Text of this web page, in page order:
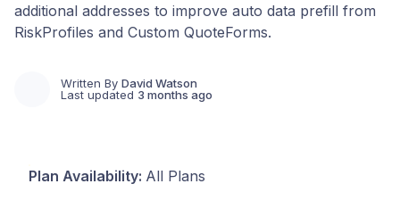
additional addresses to improve auto data prefill from
RiskProfiles and Custom QuoteForms.
Written By David Watson
Last updated 3 months ago
Plan Availability: All Plans